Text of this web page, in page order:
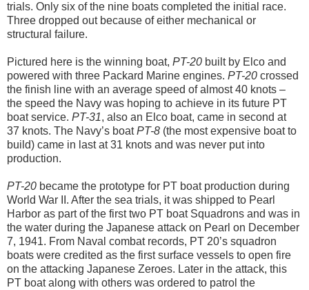
trials. Only six of the nine boats completed the initial race.
Three dropped out because of either mechanical or
structural failure.
Pictured here is the winning boat, PT-20 built by Elco and
powered with three Packard Marine engines. PT-20 crossed
the finish line with an average speed of almost 40 knots –
the speed the Navy was hoping to achieve in its future PT
boat service. PT-31, also an Elco boat, came in second at
37 knots. The Navy’s boatPT-8 (the most expensive boat to
build) came in last at 31 knots and was never put into
production.
PT-20 became the prototype for PT boat production during
World War II. After the sea trials, it was shipped to Pearl
Harbor as part of the first two PT boat Squadrons and was in
the water during the Japanese attack on Pearl on December
7, 1941. From Naval combat records, PT 20’s squadron
boats were credited as the first surface vessels to open fire
on the attacking Japanese Zeroes. Later in the attack, this
PT boat along with others was ordered to patrol the